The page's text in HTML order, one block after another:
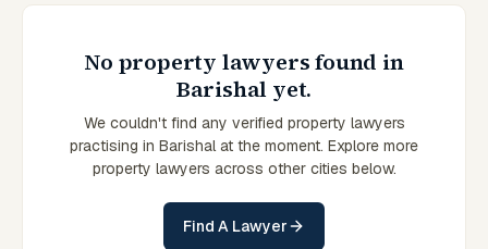
No property lawyers found in
Barishal yet.
We couldn't find any verified property lawyers
practising in Barishal at the moment. Explore more
property lawyers across other cities below.
Find A Lawyer